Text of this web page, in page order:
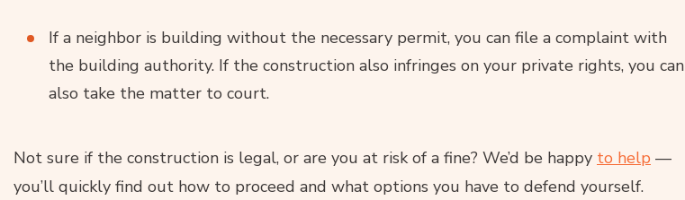
If a neighbor is building without the necessary permit, you can file a complaint with
the building authority. If the construction also infringes on your private rights, you can
also take the matter to court.
Not sure if the construction is legal, or are you at risk of a fine? We’d be happy to help —
you’ll quickly find out how to proceed and what options you have to defend yourself.